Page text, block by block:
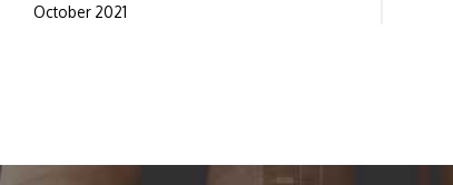
October 2021